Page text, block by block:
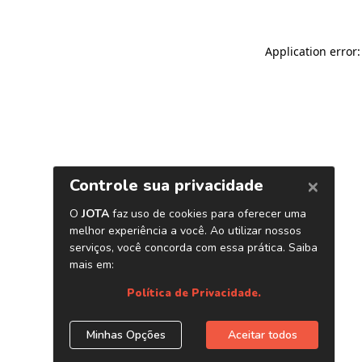
Application